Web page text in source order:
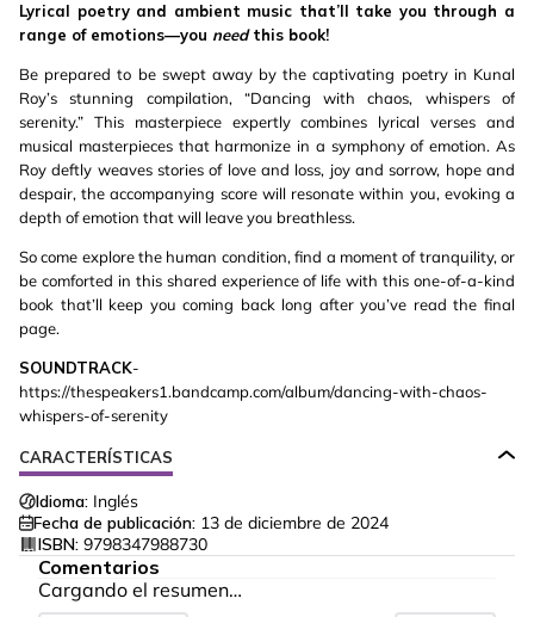
Lyrical poetry and ambient music that’ll take you through a
range of emotions—you needthis book!
Be prepared to be swept away by the captivating poetry in Kunal
Roy’s stunning compilation, “Dancing with chaos, whispers of
serenity.” This masterpiece expertly combines lyrical verses and
musical masterpieces that harmonize in a symphony of emotion. As
Roy deftly weaves stories of love and loss, joy and sorrow, hope and
despair, the accompanying score will resonate within you, evoking a
depth of emotion that will leave you breathless.
So come explore the human condition, find a moment of tranquility, or
be comforted in this shared experience of life with this one-of-a-kind
book that’ll keep you coming back long after you’ve read the final
page.
SOUNDTRACK-
https://thespeakers1.bandcamp.com/album/dancing-with-chaos-
whispers-of-serenity
CARACTERÍSTICAS
Idioma: Inglés
Fecha de publicación: 13 de diciembre de 2024
ISBN: 9798347988730
Comentarios
Cargando el resumen…